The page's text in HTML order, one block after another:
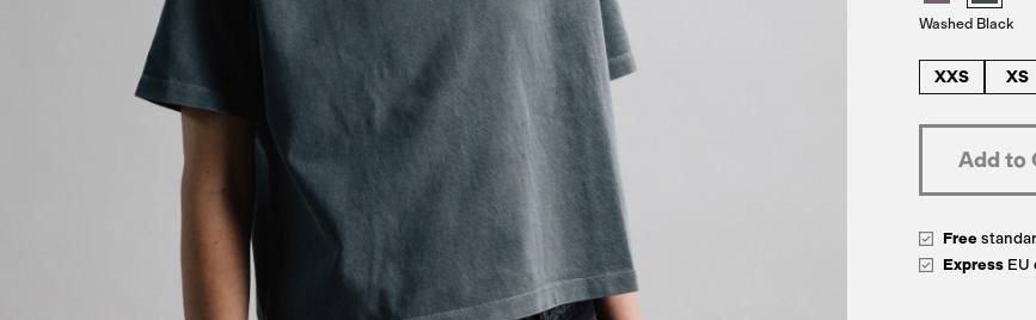
Washed Black
XXS XS
Free
Express EU